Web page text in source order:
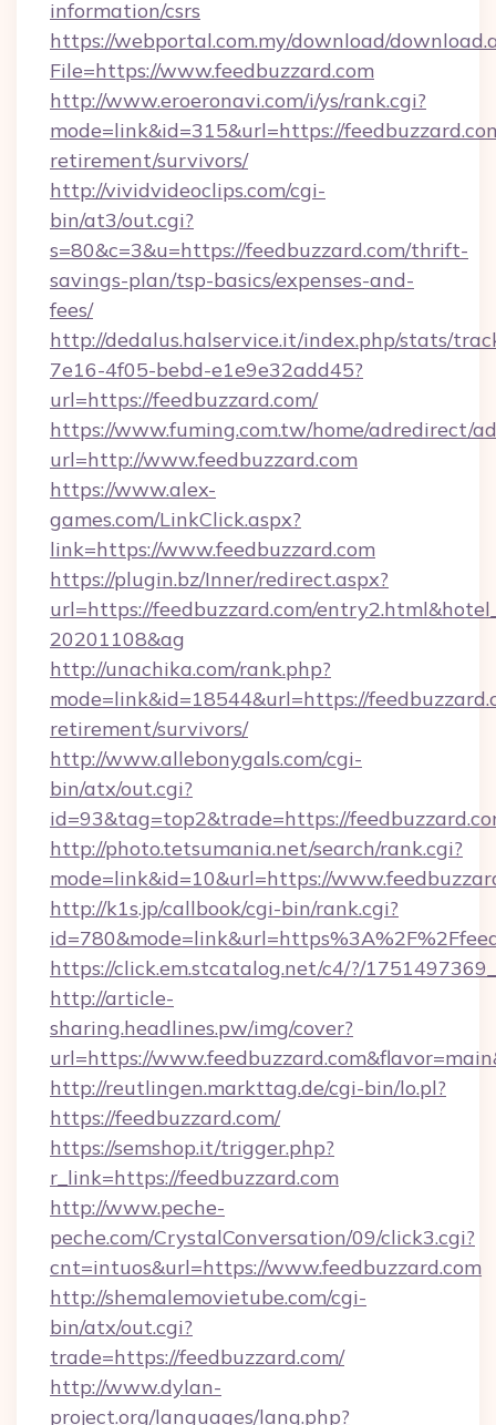
information/csrs
https://webportal.com.my/download/
File=https://www.feedbuzzard.com
http://www.eroeronavi.com/i/ys/rank.cgi?
mode=link&id=315&url=https://
retirement/survivors/
http://vividvideoclips.com/cgi-
bin/at3/out.cgi?
s=80&c=3&u=https://feedbuzzard.com/thrift-
savings-plan/tsp-basics/expenses-and-
fees/
http://dedalus.halservice.it/index.php/stats/
7e16-4f05-bebd-e1e9e32add45?
url=https://feedbuzzard.com/
https://www.fuming.com.tw/home/adredirect/
url=http://www.feedbuzzard.com
https://www.alex-
games.com/LinkClick.aspx?
link=https://www.feedbuzzard.com
https://plugin.bz/Inner/redirect.aspx?
url=https://feedbuzzard.com/
20201108&ag
http://unachika.com/rank.php?
mode=link&id=18544&url=https://
retirement/survivors/
http://www.allebonygals.com/cgi-
bin/atx/out.cgi?
id=93&tag=top2&trade=https://
http://photo.tetsumania.net/search/rank.cgi?
mode=link&id=10&url=https://
http://k1s.jp/callbook/cgi-bin/rank.cgi?
https://click.em.stcatalog.net/c4/?/
http://article-
sharing.headlines.pw/img/cover?
url=https://
http://reutlingen.markttag.de/cgi-bin/lo.pl?
https://feedbuzzard.com/
https://semshop.it/trigger.php?
r_link=https://feedbuzzard.com
http://www.peche-
peche.com/CrystalConversation/09/click3.cgi?
cnt=intuos&url=https://www.feedbuzzard.com
http://shemalemovietube.com/cgi-
bin/atx/out.cgi?
trade=https://feedbuzzard.com/
http://www.dylan-
project.org/languages/lang.php?